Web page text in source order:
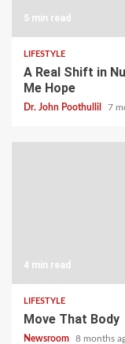
5 min read
LIFESTYLE
A Real Shift in
Me Hope
Dr. John Poothullil 7
4 min read
LIFESTYLE
Move That Body
Newsroom 8 months